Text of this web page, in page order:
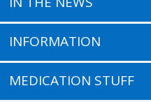
INFORMATION
MEDICATION STUFF